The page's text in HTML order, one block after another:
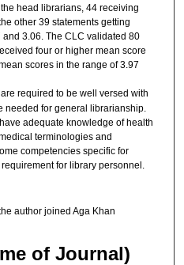
head librarians, 44 receiving
other 39 statements getting
3.06. The CLC validated 80
four or higher mean score
scores in the range of 3.97
required to be well versed with
needed for general librarianship.
adequate knowledge of health
terminologies and
competencies specific for
for library personnel.
author joined Aga Khan
of Journal)